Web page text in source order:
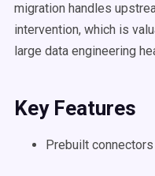
migration handles
intervention, which is
large data engineering
Key Features
Prebuilt